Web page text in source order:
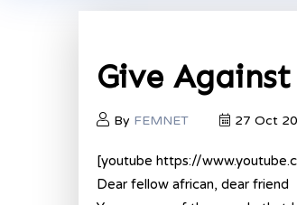
Give
By FEMNET 27 Oct
[youtube https://
Dear fellow african, dear friend